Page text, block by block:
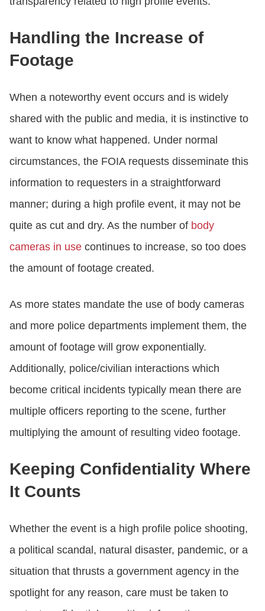
Handling the Increase of
Footage
When a noteworthy event occurs and is widely
shared with the public and media, it is instinctive to
want to know what happened. Under normal
circumstances, the FOIA requests disseminate this
information to requesters in a straightforward
manner; during a high profile event, it may not be
quite as cut and dry. As the number of body
cameras in use continues to increase, so too does
the amount of footage created.
As more states mandate the use of body cameras
and more police departments implement them, the
amount of footage will grow exponentially.
Additionally, police/civilian interactions which
become critical incidents typically mean there are
multiple officers reporting to the scene, further
multiplying the amount of resulting video footage.
Keeping Confidentiality Where
It Counts
Whether the event is a high profile police shooting,
a political scandal, natural disaster, pandemic, or a
situation that thrusts a government agency in the
spotlight for any reason, care must be taken to